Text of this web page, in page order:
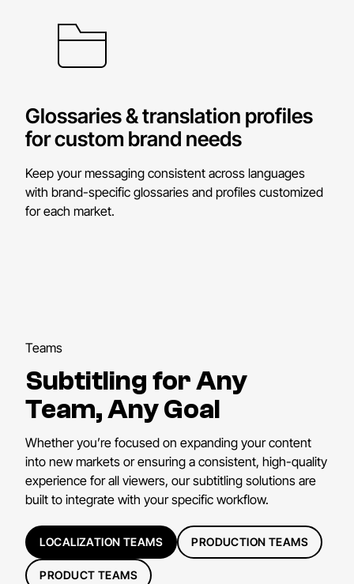
Glossaries & translation profiles
for custom brand needs
Keep your messaging consistent across languages
with brand-specific glossaries and profiles customized
for each market.
Teams
Subtitling for Any
Team, Any Goal
Whether you’re focused on expanding your content
into new markets or ensuring a consistent, high-quality
experience for all viewers, our subtitling solutions are
built to integrate with your specific workflow.
LOCALIZATION TEAMS PRODUCTION TEAMS
PRODUCT TEAMS